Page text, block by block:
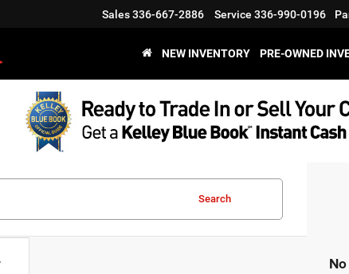
Sales336-667-2886 Service 336-990-0196
NEW INVENTORY PRE-OWNED
Search